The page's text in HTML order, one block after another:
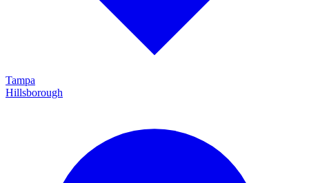
Tampa
Hillsborough